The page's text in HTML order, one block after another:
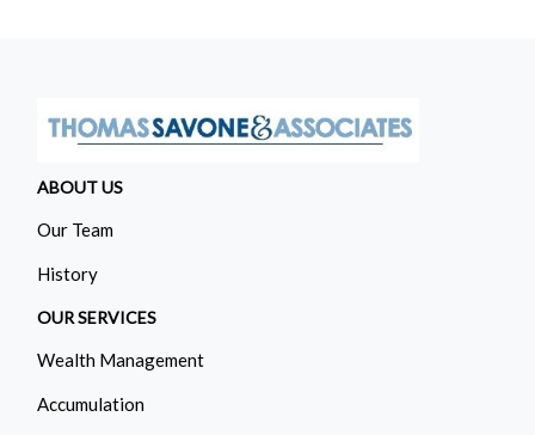
ABOUT US
Our Team
History
OUR SERVICES
Wealth Management
Accumulation